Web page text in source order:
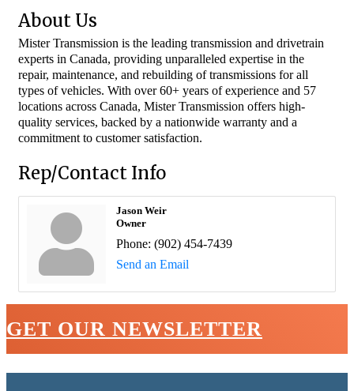
About Us
Mister Transmission is the leading transmission and drivetrain
experts in Canada, providing unparalleled expertise in the
repair, maintenance, and rebuilding of transmissions for all
types of vehicles. With over 60+ years of experience and 57
locations across Canada, Mister Transmission offers high-
quality services, backed by a nationwide warranty and a
commitment to customer satisfaction.
Rep/Contact Info
Jason Weir
Owner
Phone: (902) 454-7439
Send an Email
GET OUR NEWSLETTER